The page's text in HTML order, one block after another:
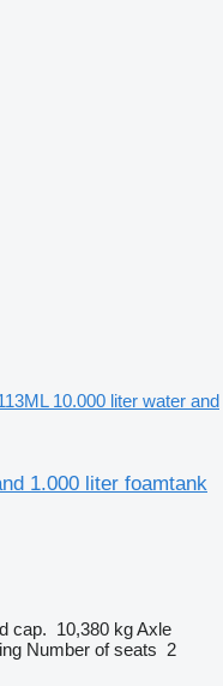
10.000 liter water and
1.000 liter foamtank
cap. 10,380 kgAxle
Number of seats 2